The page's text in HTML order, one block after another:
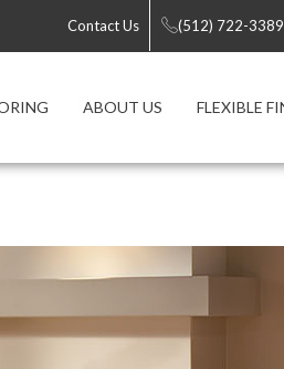
Contact Us (512) 722-3389
ABOUT US FLEXIBLE